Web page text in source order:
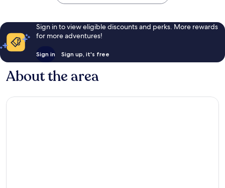
Sign in to view eligible discounts and perks. More rewards
for more adventures!
Sign in Sign up, it's free
About the area